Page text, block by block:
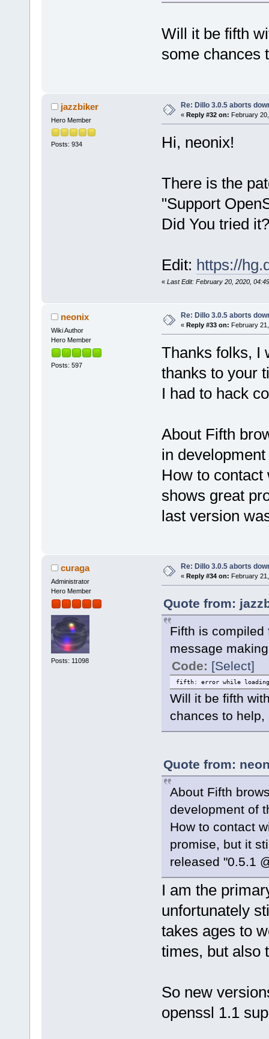
Will it be fifth
some chances
jazzbiker
Hero Member
Posts: 934
Re: Dillo 3.0.5 aborts
« Reply #32 on: February
Hi, neonix!
There is the
"Support
Did You tried it?
Edit: https://
« Last Edit: February 20, 2020,
neonix
Wiki Author
Hero Member
Posts: 597
Re: Dillo 3.0.5 aborts
« Reply #33 on: February
Thanks folks, I
thanks to your
I had to hack
About Fifth
in
How to
shows great
last version
curaga
Administrator
Hero Member
Posts: 11098
Re: Dillo 3.0.5 aborts
« Reply #34 on: February
Quote from:
Fifth is compiled
message
Code: [Select]
fifth: error while
Will it be fifth
chances to
Quote from:
About Fifth
development of
How to contact
promise, but it
released "0.5.1
I am the
unfortunately
takes ages to
times, but also
So new
openssl 1.1